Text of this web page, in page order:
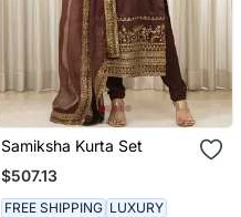
Samiksha Kurta Set
$507.13
FREE SHIPPING LUXURY